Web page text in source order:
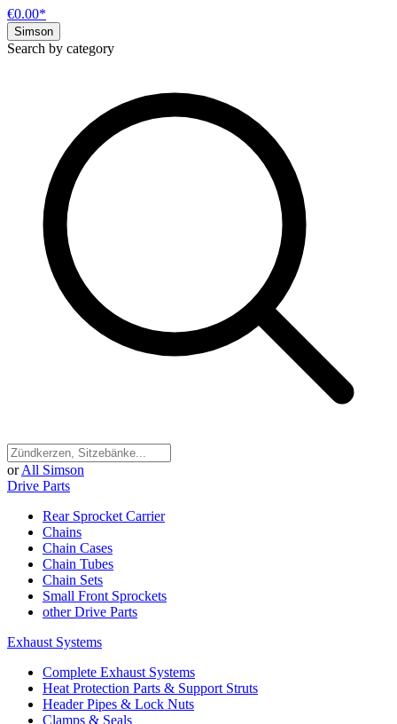
€0.00*
Simson
Search by category
or All Simson
Drive Parts
Rear Sprocket Carrier
Chains
Chain Cases
Chain Tubes
Chain Sets
Small Front Sprockets
other Drive Parts
Exhaust Systems
Complete Exhaust Systems
Heat Protection Parts & Support Struts
Header Pipes & Lock Nuts
Clamps & Seals